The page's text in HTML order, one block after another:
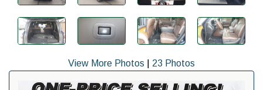
View More Photos 23 Photos